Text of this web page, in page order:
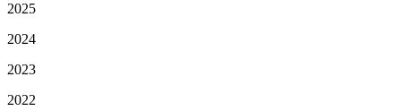
2025
2024
2023
2022